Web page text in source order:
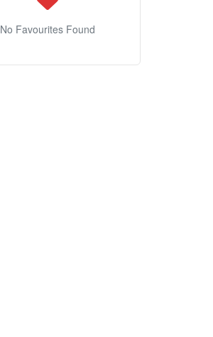
No Favourites Found